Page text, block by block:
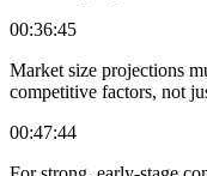
00:36:45
Market size projections
competitive factors, not
00:47:44